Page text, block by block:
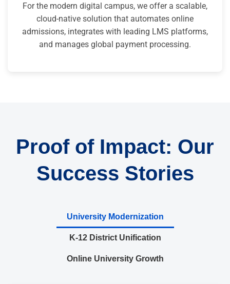
For the modern digital campus, we offer a scalable,
cloud-native solution that automates online
admissions, integrates with leading LMS platforms,
and manages global payment processing.
Proof of Impact: Our
Success Stories
University Modernization
K-12 District Unification
Online University Growth